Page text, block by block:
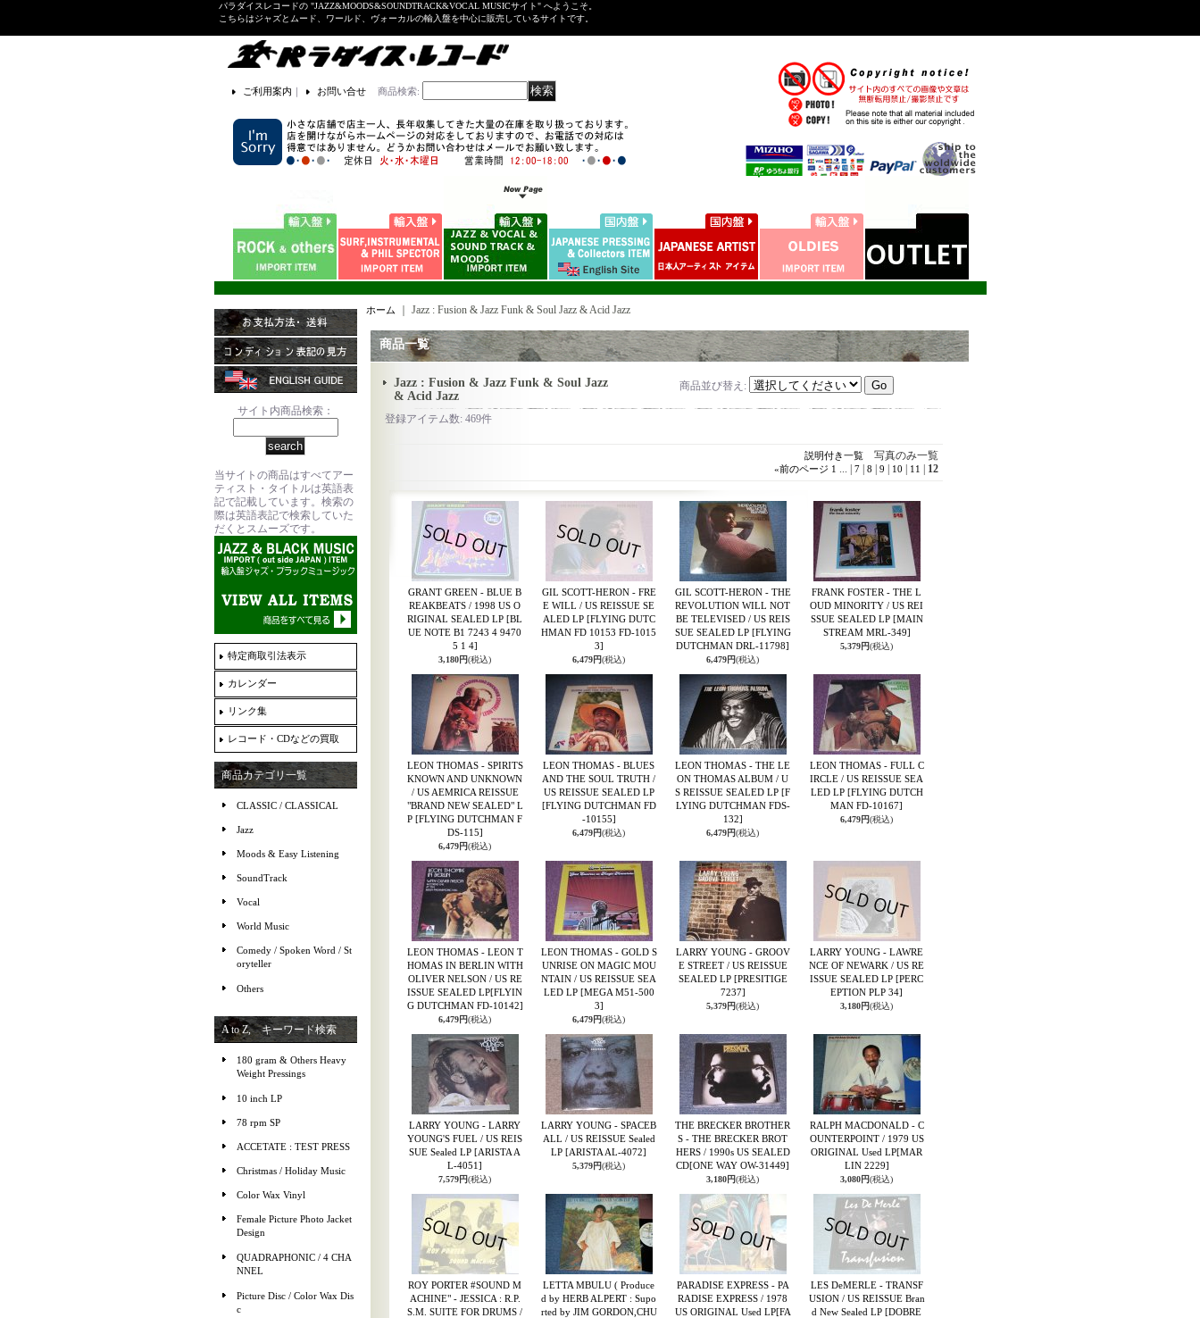
パラダイスレコードの "JAZZ&MOODS&SOUNDTRACK&VOCAL MUSICサイト" へようこそ。
こちらはジャズとムード、ワールド、ヴォーカルの輸入盤を中心に販売しているサイトです。
ご利用案内 ｜ お問い合せ 商品検索:
サイト内商品検索：
当サイトの商品はすべてアー
ティスト・タイトルは英語表
記で記載しています。検索の
際は英語表記で検索していた
だくとスムーズです。
特定商取引法表示
カレンダー
リンク集
レコード・CDなどの買取
商品カテゴリ一覧
CLASSIC / CLASSICAL
Jazz
Moods & Easy Listening
SoundTrack
Vocal
World Music
Comedy / Spoken Word / St
oryteller
Others
A to Z, キーワード検索
180 gram & Others Heavy
Weight Pressings
10 inch LP
78 rpm SP
ACCETATE : TEST PRESS
Christmas / Holiday Music
Color Wax Vinyl
Female Picture Photo Jacket
Design
QUADRAPHONIC / 4 CHA
NNEL
Picture Disc / Color Wax Dis
c
ホーム Jazz : Fusion & Jazz Funk & Soul Jazz & Acid Jazz
商品一覧
Jazz : Fusion & Jazz Funk & Soul Jazz
& Acid Jazz
商品並び替え :
登録アイテム数:469件
説明付き一覧写真のみ一覧
«前のページ 1 ... 7| 8 9 10 11 12
GRANT GREEN - BLUE B
REAKBEATS / 1998 US O
RIGINAL SEALED LP [BL
UE NOTE B1 7243 4 9470
5 1 4]
3,180円(税込)
GIL SCOTT-HERON - FRE
E WILL / US REISSUE SE
ALED LP [FLYING DUTC
HMAN FD 10153 FD-1015
3]
6,479円(税込)
GIL SCOTT-HERON - THE
REVOLUTION WILL NOT
BE TELEVISED / US REIS
SUE SEALED LP [FLYING
DUTCHMAN DRL-11798]
6,479円(税込)
FRANK FOSTER - THE L
OUD MINORITY / US REI
SSUE SEALED LP [MAIN
STREAM MRL-349]
5,379円(税込)
LEON THOMAS - SPIRITS
KNOWN AND UNKNOWN
/ US AEMRICA REISSUE
"BRAND NEW SEALED" L
P [FLYING DUTCHMAN F
DS-115]
6,479円(税込)
LEON THOMAS - BLUES
AND THE SOUL TRUTH /
US REISSUE SEALED LP
[FLYING DUTCHMAN FD
-10155]
6,479円(税込)
LEON THOMAS - THE LE
ON THOMAS ALBUM / U
S REISSUE SEALED LP [F
LYING DUTCHMAN FDS-
132]
6,479円(税込)
LEON THOMAS - FULL C
IRCLE / US REISSUE SEA
LED LP [FLYING DUTCH
MAN FD-10167]
6,479円(税込)
LEON THOMAS - LEON T
HOMAS IN BERLIN WITH
OLIVER NELSON / US RE
ISSUE SEALED LP[FLYIN
G DUTCHMAN FD-10142]
6,479円(税込)
LEON THOMAS - GOLD S
UNRISE ON MAGIC MOU
NTAIN / US REISSUE SEA
LED LP [MEGA M51-500
3]
6,479円(税込)
LARRY YOUNG - GROOV
E STREET / US REISSUE
SEALED LP [PRESITIGE
7237]
5,379円(税込)
LARRY YOUNG - LAWRE
NCE OF NEWARK / US RE
ISSUE SEALED LP [PERC
EPTION PLP 34]
3,180円(税込)
LARRY YOUNG - LARRY
YOUNG'S FUEL / US REIS
SUE Sealed LP [ARISTA A
L-4051]
7,579円(税込)
LARRY YOUNG - SPACEB
ALL / US REISSUE Sealed
LP [ARISTA AL-4072]
5,379円(税込)
THE BRECKER BROTHER
S - THE BRECKER BROT
HERS / 1990s US SEALED
CD[ONE WAY OW-31449]
3,180円(税込)
RALPH MACDONALD - C
OUNTERPOINT / 1979 US
ORIGINAL Used LP[MAR
LIN 2229]
3,080円(税込)
ROY PORTER #SOUND M
ACHINE" - JESSICA : R.P.
S.M. SUITE FOR DRUMS /
LETTA MBULU ( Produce
d by HERB ALPERT : Supo
rted by JIM GORDON,CHU
PARADISE EXPRESS - PA
RADISE EXPRESS / 1978
US ORIGINAL Used LP[FA
LES DeMERLE - TRANSF
USION / US REISSUE Bran
d New Sealed LP [DOBRE